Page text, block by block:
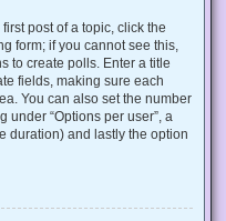
post of a topic, click the
form; if you cannot see this,
to create polls. Enter a title
fields, making sure each
You can also set the number
under “Options per user”, a
duration) and lastly the option